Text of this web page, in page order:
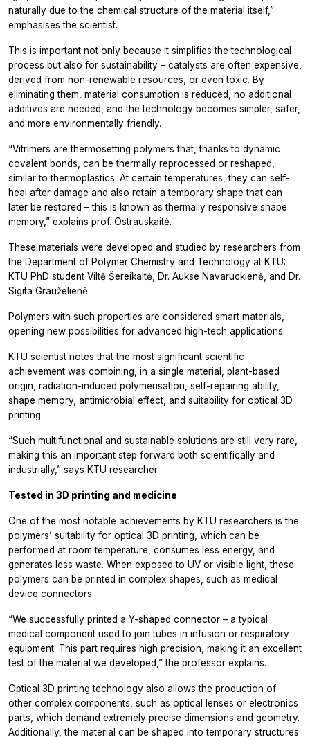
naturally due to the chemical structure of the material itself,”
emphasises the scientist.
This is important not only because it simplifies the technological
process but also for sustainability – catalysts are often expensive,
derived from non-renewable resources, or even toxic. By
eliminating them, material consumption is reduced, no additional
additives are needed, and the technology becomes simpler, safer,
and more environmentally friendly.
“Vitrimers are thermosetting polymers that, thanks to dynamic
covalent bonds, can be thermally reprocessed or reshaped,
similar to thermoplastics. At certain temperatures, they can self-
heal after damage and also retain a temporary shape that can
later be restored – this is known as thermally responsive shape
memory,” explains prof. Ostrauskaitė.
These materials were developed and studied by researchers from
the Department of Polymer Chemistry and Technology at KTU:
KTU PhD student Viltė Šereikaitė, Dr. Aukse Navaruckienė, and Dr.
Sigita Grauželienė.
Polymers with such properties are considered smart materials,
opening new possibilities for advanced high-tech applications.
KTU scientist notes that the most significant scientific
achievement was combining, in a single material, plant-based
origin, radiation-induced polymerisation, self-repairing ability,
shape memory, antimicrobial effect, and suitability for optical 3D
printing.
“Such multifunctional and sustainable solutions are still very rare,
making this an important step forward both scientifically and
industrially,” says KTU researcher.
Tested in 3D printing and medicine
One of the most notable achievements by KTU researchers is the
polymers’ suitability for optical 3D printing, which can be
performed at room temperature, consumes less energy, and
generates less waste. When exposed to UV or visible light, these
polymers can be printed in complex shapes, such as medical
device connectors.
“We successfully printed a Y-shaped connector – a typical
medical component used to join tubes in infusion or respiratory
equipment. This part requires high precision, making it an excellent
test of the material we developed,” the professor explains.
Optical 3D printing technology also allows the production of
other complex components, such as optical lenses or electronics
parts, which demand extremely precise dimensions and geometry.
Additionally, the material can be shaped into temporary structures